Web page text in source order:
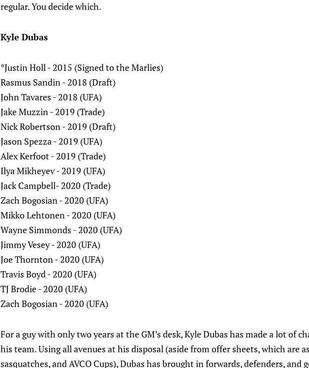
regular. You decide which.
Kyle Dubas
*Justin Holl - 2015 (Signed to the Marlies)
Rasmus Sandin - 2018 (Draft)
John Tavares - 2018 (UFA)
Jake Muzzin - 2019 (Trade)
Nick Robertson - 2019 (Draft)
Jason Spezza - 2019 (UFA)
Alex Kerfoot - 2019 (Trade)
Ilya Mikheyev - 2019 (UFA)
Jack Campbell- 2020 (Trade)
Zach Bogosian - 2020 (UFA)
Mikko Lehtonen - 2020 (UFA)
Wayne Simmonds - 2020 (UFA)
Jimmy Vesey - 2020 (UFA)
Joe Thornton - 2020 (UFA)
Travis Boyd - 2020 (UFA)
TJ Brodie - 2020 (UFA)
Zach Bogosian - 2020 (UFA)
For a guy with only two years at the GM’s desk, Kyle Dubas has made a lot of
his team. Using all avenues at his disposal (aside from offer sheets, which are
sasquatches, and AVCO Cups), Dubas has brought in forwards, defenders, and